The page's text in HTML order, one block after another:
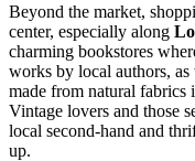
Beyond the market,
center, especially along
charming bookstores
works by local authors,
made from natural fabrics
Vintage lovers and those
local second-hand and
up.